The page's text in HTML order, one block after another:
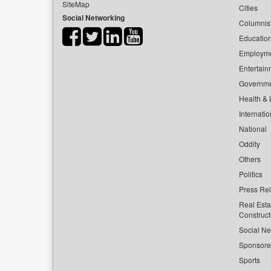
SiteMap
Social Networking
Cities
Health &
National
Oddity
Others
Politics
Press
Real
Social
Sports